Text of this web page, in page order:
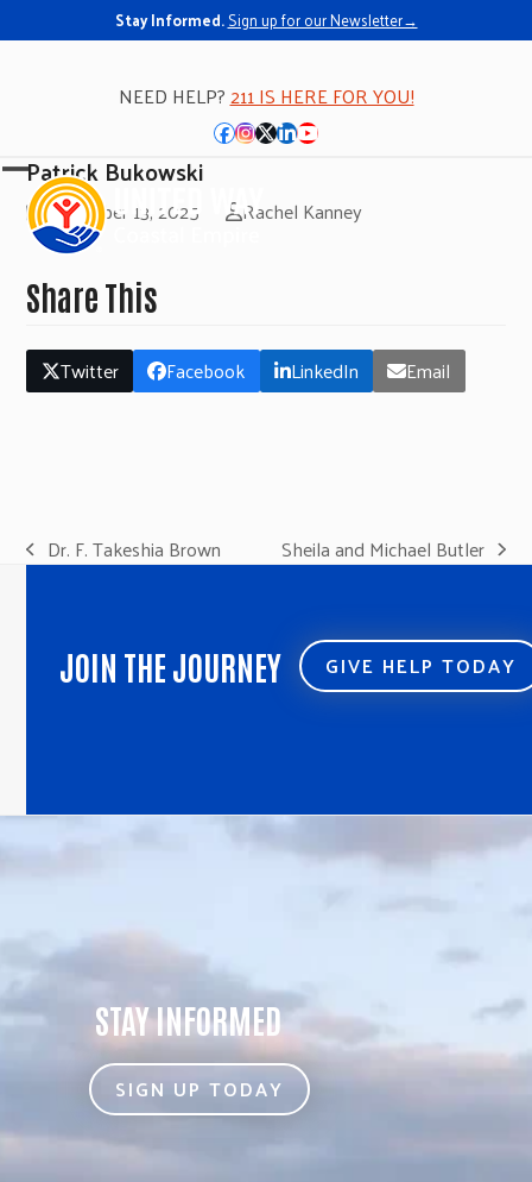
Stay Informed.Sign up for our Newsletter→
NEED HELP?211 IS HERE FOR YOU!
Facebook
Instagram
Twitter
LinkedIn
YouTube
Open
mobile
menu
Close
mobile
menu
Patrick Bukowski
November 13, 2025 Rachel Kanney
Share This
Twitter Facebook LinkedIn Email
previous
Dr. F. Takeshia Brown
next
Sheila and Michael Butler
JOIN THE JOURNEY GIVE HELP TODAY
STAY INFORMED
SIGN UP TODAY